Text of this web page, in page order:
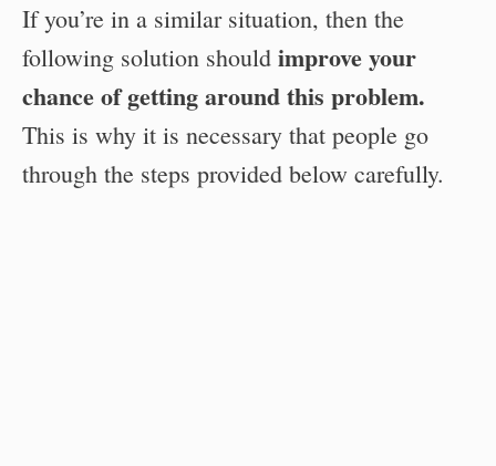
If you’re in a similar situation, then the
following solution should improve your
chance of getting around this problem.
This is why it is necessary that people go
through the steps provided below carefully.